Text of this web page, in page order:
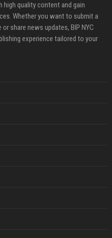
high quality content and gain
Whether you want to submit a
share news updates, BIP NYC
experience tailored to your